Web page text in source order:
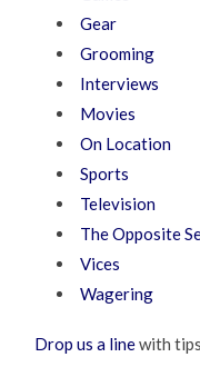
Gear
Grooming
Interviews
Movies
On Location
Sports
Television
The Opposite
Vices
Wagering
Drop us a linewith